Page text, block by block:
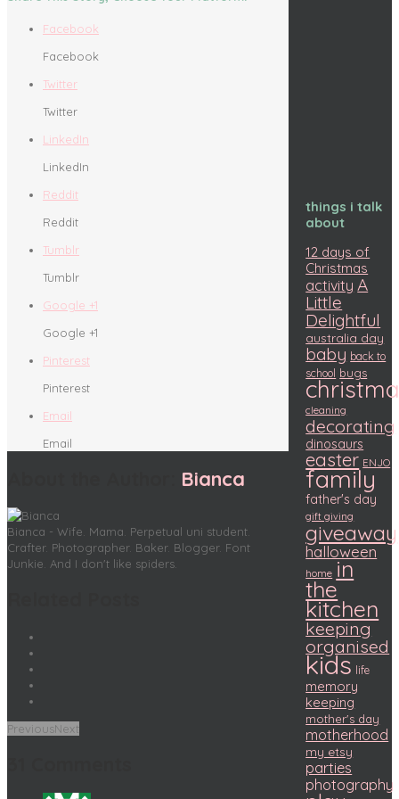
Facebook
Facebook
Twitter
Twitter
LinkedIn
LinkedIn
Reddit
Reddit
Tumblr
Tumblr
Google +1
Google +1
Pinterest
Pinterest
Email
Email
Bianca
Bianca - Wife. Mama. Perpetual uni student.
Crafter. Photographer. Baker. Blogger. Font
Junkie. And I don't like spiders.
PreviousNext
things i talk
about
12 days of
Christmas
activity A
Little
Delightful
australia day
baby back to
school bugs
cleaning
decorating
dinosaurs
easter ENJO
family
father's day
gift giving
giveaway
halloween
home in
the
kitchen
keeping
organised
kids life
memory
keeping
mother's day
motherhood
my etsy
parties
photography